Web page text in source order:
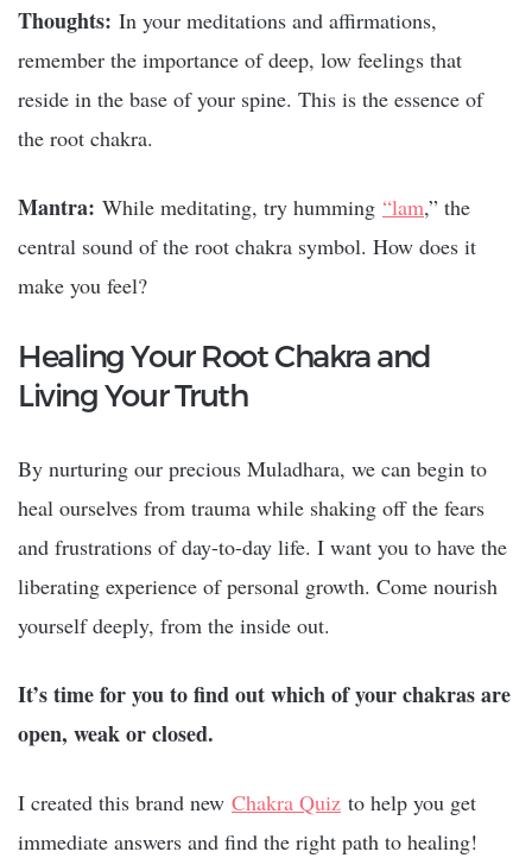
Thoughts: In your meditations and affirmations,
remember the importance of deep, low feelings that
reside in the base of your spine. This is the essence of
the root chakra.
Mantra: While meditating, try humming “lam,” the
central sound of the root chakra symbol. How does it
make you feel?
Healing Your Root Chakra and
Living Your Truth
By nurturing our precious Muladhara, we can begin to
heal ourselves from trauma while shaking off the fears
and frustrations of day-to-day life. I want you to have the
liberating experience of personal growth. Come nourish
yourself deeply, from the inside out.
It’s time for you to find out which of your chakras are
open, weak or closed.
I created this brand new Chakra Quiz to help you get
immediate answers and find the right path to healing!